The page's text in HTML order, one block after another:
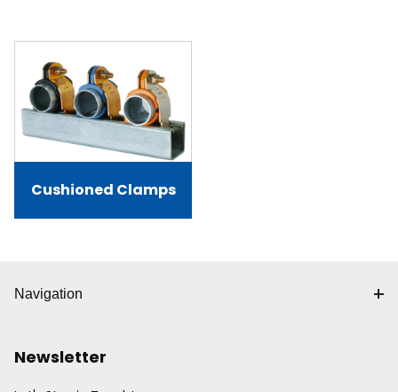
Cushioned Clamps
Navigation
Newsletter